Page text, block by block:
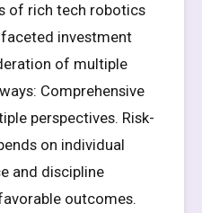
of rich tech robotics
investment
of multiple
Comprehensive
perspectives. Risk-
on individual
and discipline
outcomes.